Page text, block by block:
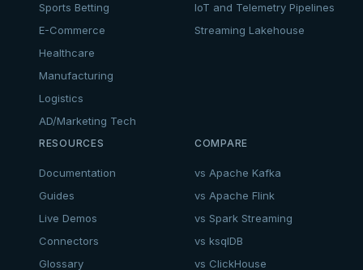
Sports Betting
E-Commerce
Healthcare
Manufacturing
Logistics
AD/Marketing Tech
IoT and Telemetry Pipelines
Streaming Lakehouse
RESOURCES
Documentation
Guides
Live Demos
Connectors
Glossary
COMPARE
vs Apache Kafka
vs Apache Flink
vs Spark Streaming
vs ksqlDB
vs ClickHouse